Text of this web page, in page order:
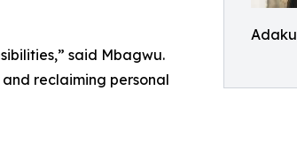
Adaku
said Mbagwu.
reclaiming personal